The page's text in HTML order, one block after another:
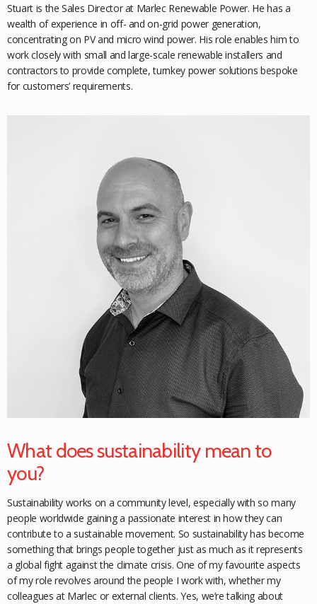
Stuart is the Sales Director at Marlec Renewable Power. He has a
wealth of experience in off- and on-grid power generation,
concentrating on PV and micro wind power. His role enables him to
work closely with small and large-scale renewable installers and
contractors to provide complete, turnkey power solutions bespoke
for customers’ requirements.
What does sustainability mean to
you?
Sustainability works on a community level, especially with so many
people worldwide gaining a passionate interest in how they can
contribute to a sustainable movement. So sustainability has become
something that brings people together just as much as it represents
a global fight against the climate crisis. One of my favourite aspects
of my role revolves around the people I work with, whether my
colleagues at Marlec or external clients. Yes, we’re talking about